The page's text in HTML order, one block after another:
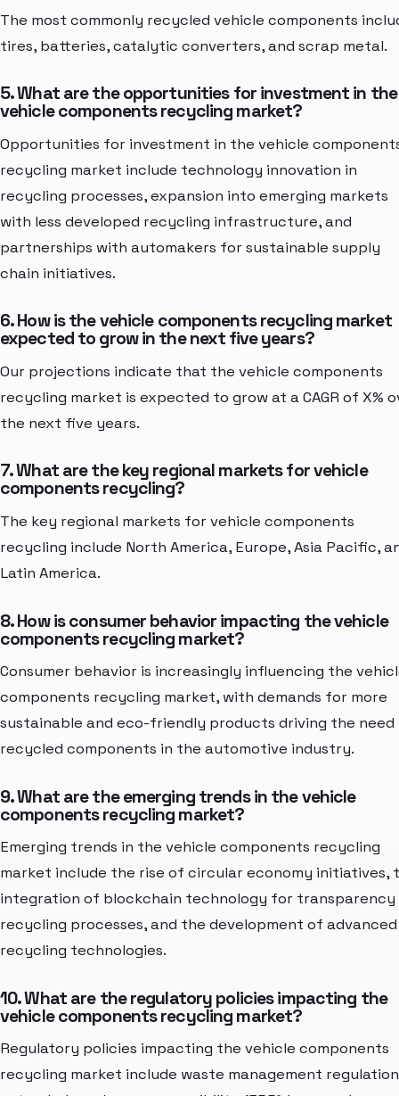
The most commonly recycled vehicle components
tires, batteries, catalytic converters, and scrap metal.
5. What are the opportunities for investment in the
vehicle components recycling market?
Opportunities for investment in the vehicle
recycling market include technology innovation in
recycling processes, expansion into emerging markets
with less developed recycling infrastructure, and
partnerships with automakers for sustainable supply
chain initiatives.
6. How is the vehicle components recycling market
expected to grow in the next five years?
Our projections indicate that the vehicle components
recycling market is expected to grow at a CAGR of X%
the next five years.
7. What are the key regional markets for vehicle
components recycling?
The key regional markets for vehicle components
recycling include North America, Europe, Asia Pacific,
Latin America.
8. How is consumer behavior impacting the vehicle
components recycling market?
Consumer behavior is increasingly influencing the
components recycling market, with demands for more
sustainable and eco-friendly products driving the
recycled components in the automotive industry.
9. What are the emerging trends in the vehicle
components recycling market?
Emerging trends in the vehicle components recycling
market include the rise of circular economy initiatives,
integration of blockchain technology for transparency
recycling processes, and the development of advanced
recycling technologies.
10. What are the regulatory policies impacting the
vehicle components recycling market?
Regulatory policies impacting the vehicle components
recycling market include waste management